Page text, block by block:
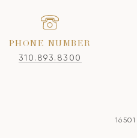
PHONE NUMBER
310.893.8300